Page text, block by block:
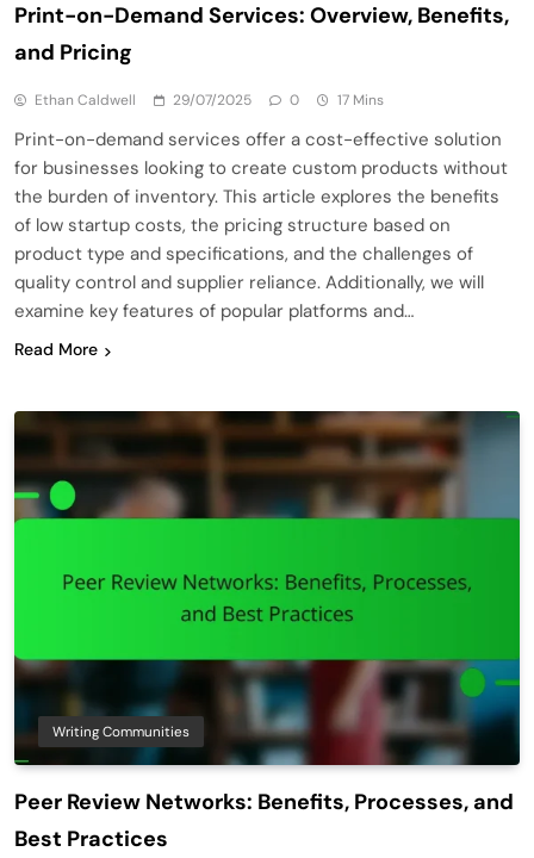
Print-on-Demand Services: Overview, Benefits,
and Pricing
Ethan Caldwell 29/07/2025 0 17 Mins
Print-on-demand services offer a cost-effective solution
for businesses looking to create custom products without
the burden of inventory. This article explores the benefits
of low startup costs, the pricing structure based on
product type and specifications, and the challenges of
quality control and supplier reliance. Additionally, we will
examine key features of popular platforms and…
Read More
Writing Communities
Peer Review Networks: Benefits, Processes, and
Best Practices